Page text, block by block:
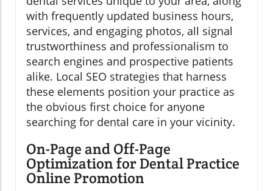
with frequently updated business hours,
services, and engaging photos, all signal
trustworthiness and professionalism to
search engines and prospective patients
alike. Local SEO strategies that harness
these elements position your practice as
the obvious first choice for anyone
searching for dental care in your vicinity.
On-Page and Off-Page
Optimization for Dental Practice
Online Promotion